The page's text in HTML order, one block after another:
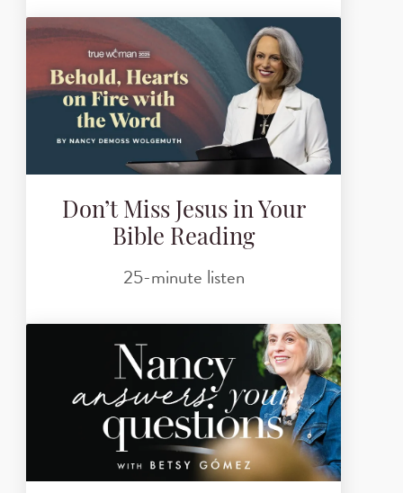
Don’t Miss Jesus in Your
Bible Reading
25-minute listen